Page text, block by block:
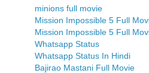
minions full movie
Mission Impossible 5 Full
Mission Impossible 5 Full
Whatsapp Status
Whatsapp Status In Hindi
Bajirao Mastani Full Movie